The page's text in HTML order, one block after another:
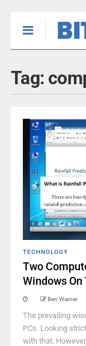
Tag:
TECHNOLOGY
Two
Windows On
Ben Warner
The prevailing
PCs. Looking
with that.